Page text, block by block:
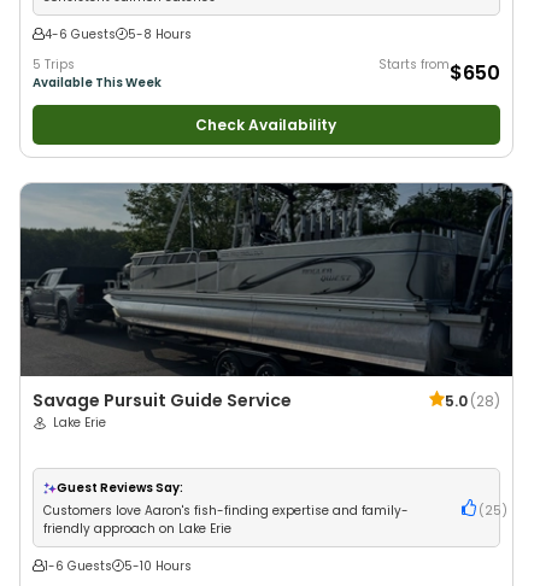
4-6 Guests
5-8 Hours
5 Trips
Available This Week
Starts from$650
Check Availability
Savage Pursuit Guide Service 5.0(28)
Lake Erie
Guest Reviews Say:
Customers love Aaron's fish-finding expertise and family-
friendly approach on Lake Erie
( 25 )
1-6 Guests
5-10 Hours